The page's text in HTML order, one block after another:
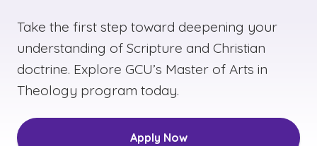
Take the first step toward deepening your
understanding of Scripture and Christian
doctrine. Explore GCU’s Master of Arts in
Theology program today.
Apply Now